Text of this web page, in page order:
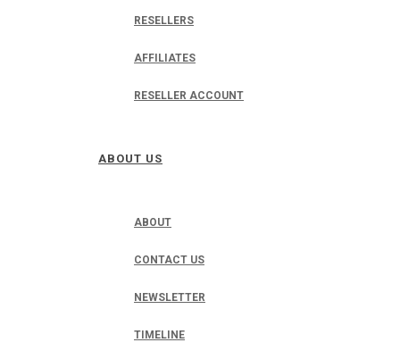
RESELLERS
AFFILIATES
RESELLER ACCOUNT
ABOUT US
ABOUT
CONTACT US
NEWSLETTER
TIMELINE